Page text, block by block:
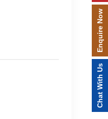
Enquire Now
Chat With Us